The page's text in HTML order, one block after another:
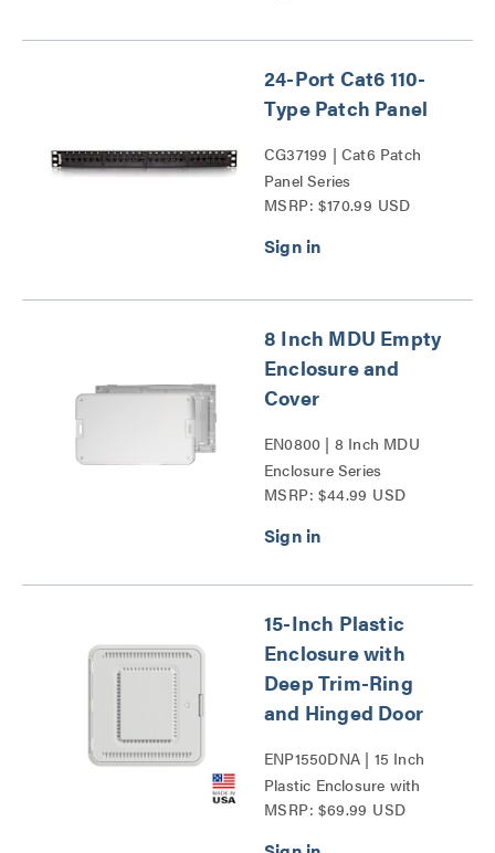
24-Port Cat6 110-
Type Patch Panel
CG37199 | Cat6 Patch
Panel Series
MSRP: $170.99 USD
8 Inch MDU Empty
Enclosure and
Cover
EN0800 | 8 Inch MDU
Enclosure Series
MSRP: $44.99 USD
15-Inch Plastic
Enclosure with
Deep Trim-Ring
and Hinged Door
ENP1550DNA | 15 Inch
Plastic Enclosure with
Deep Trim Ring and
MSRP: $69.99 USD